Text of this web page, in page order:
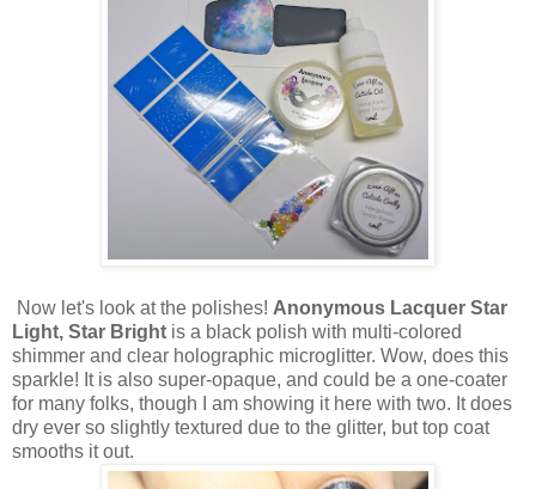
Now let's look at the polishes! Anonymous Lacquer Star
Light, Star Bright is a black polish with multi-colored
shimmer and clear holographic microglitter. Wow, does this
sparkle! It is also super-opaque, and could be a one-coater
for many folks, though I am showing it here with two. It does
dry ever so slightly textured due to the glitter, but top coat
smooths it out.